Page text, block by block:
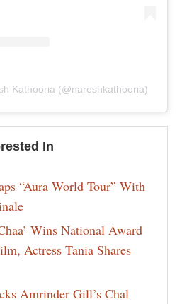
Kathooria (@nareshkathooria)
In
“Aura World Tour” With
Wins National Award
Actress Tania Shares
Amrinder Gill’s Chal